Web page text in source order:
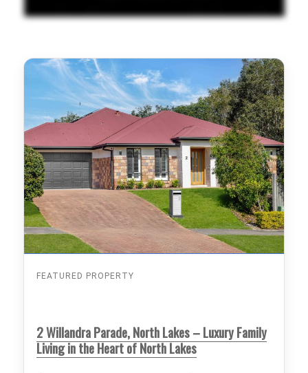
FEATURED PROPERTY
2 Willandra Parade, North Lakes – Luxury Family
Living in the Heart of North Lakes